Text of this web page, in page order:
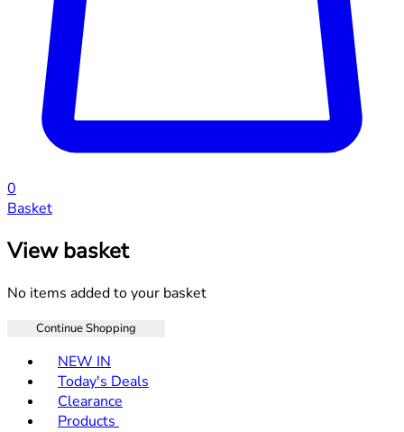
0
Basket
View basket
No items added to your basket
Continue Shopping
NEW IN
Today's Deals
Clearance
Products